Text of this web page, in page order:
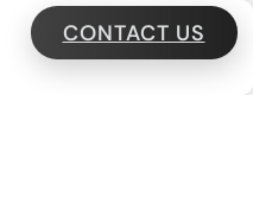
CONTACT US